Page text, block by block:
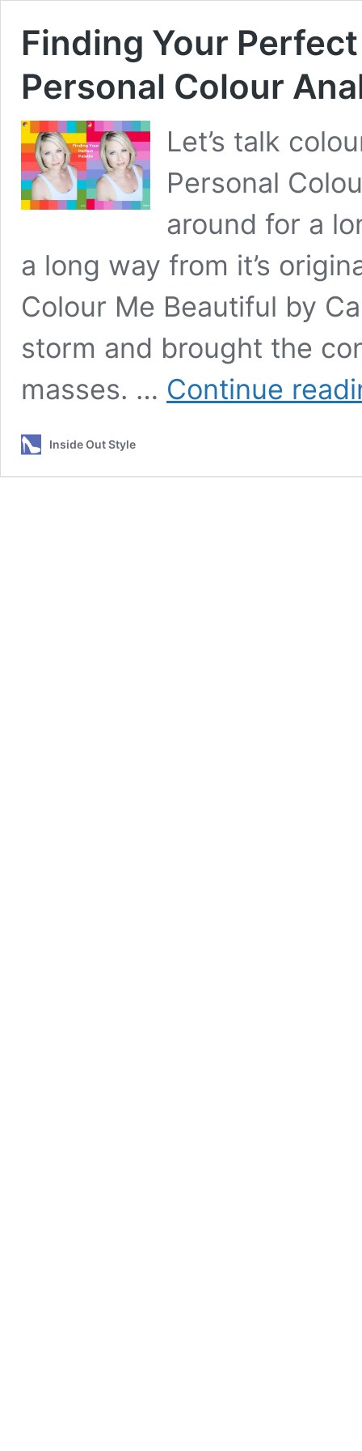
Finding Your
Personal Colour
Let’s talk
Personal
around for a
a long way from it’s
Colour Me Beautiful by
storm and brought the
masses. … Continue
Inside Out Style